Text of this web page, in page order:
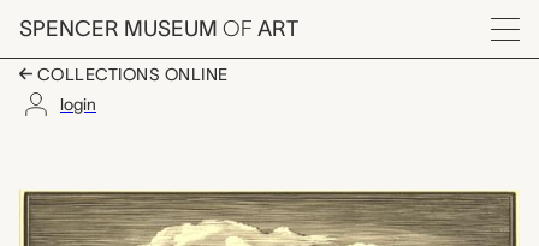
Skip to main content
SPENCER MUSEUM OF ART
Menu
COLLECTIONS ONLINE
login
Artwork Overview